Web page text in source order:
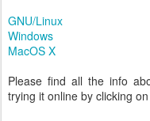
GNU/Linux
Windows
MacOS X
Please find all the info
trying it online by clicking